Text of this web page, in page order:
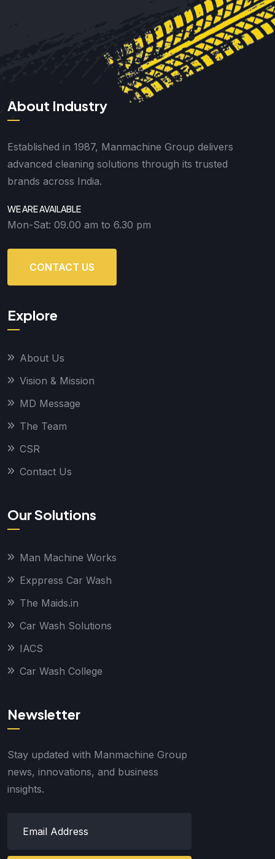
About Industry
Established in 1987, Manmachine Group delivers
advanced cleaning solutions through its trusted
brands across India.
WE ARE AVAILABLE
Mon-Sat: 09.00 am to 6.30 pm
CONTACT US
Explore
About Us
Vision & Mission
MD Message
The Team
CSR
Contact Us
Our Solutions
Man Machine Works
Exppress Car Wash
The Maids.in
Car Wash Solutions
IACS
Car Wash College
Newsletter
Stay updated with Manmachine Group
news, innovations, and business
insights.